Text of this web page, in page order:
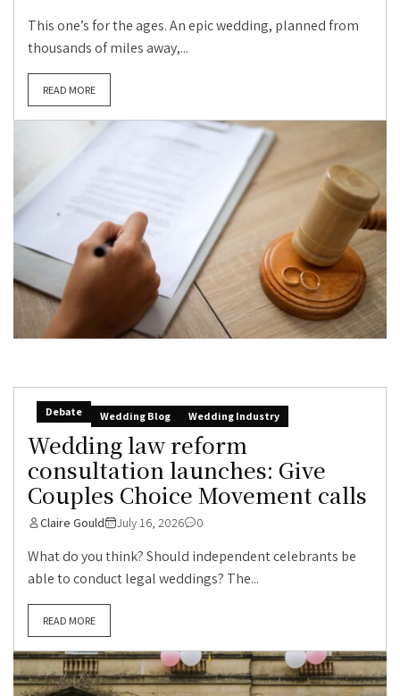
This one’s for the ages. An epic wedding, planned from
thousands of miles away,...
READ MORE
Debate Wedding Blog Wedding Industry
Wedding law reform
consultation launches: Give
Couples Choice Movement calls
Claire Gould July 16, 2026 0
What do you think? Should independent celebrants be
able to conduct legal weddings? The...
READ MORE